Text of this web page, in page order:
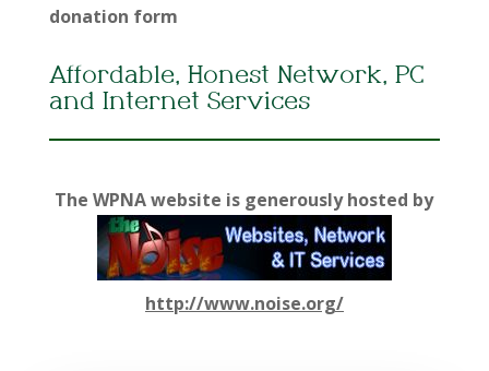
donation form
Affordable, Honest Network, PC
and Internet Services
The WPNA website is generously hosted by
http://www.noise.org/